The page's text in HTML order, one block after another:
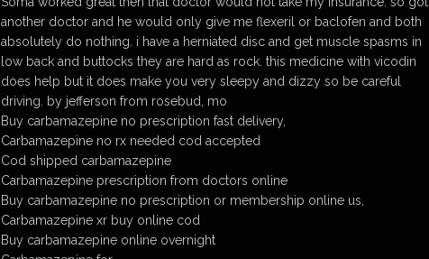
another doctor and he would only give me flexeril or baclofen and both
absolutely do nothing. i have a herniated disc and get muscle spasms in
low back and buttocks they are hard as rock. this medicine with vicodin
does help but it does make you very sleepy and dizzy so be careful
driving. by jefferson from rosebud, mo
Buy carbamazepine no prescription fast delivery,
Carbamazepine no rx needed cod accepted
Cod shipped carbamazepine
Carbamazepine prescription from doctors online
Buy carbamazepine no prescription or membership online us,
Carbamazepine xr buy online cod
Buy carbamazepine online overnight